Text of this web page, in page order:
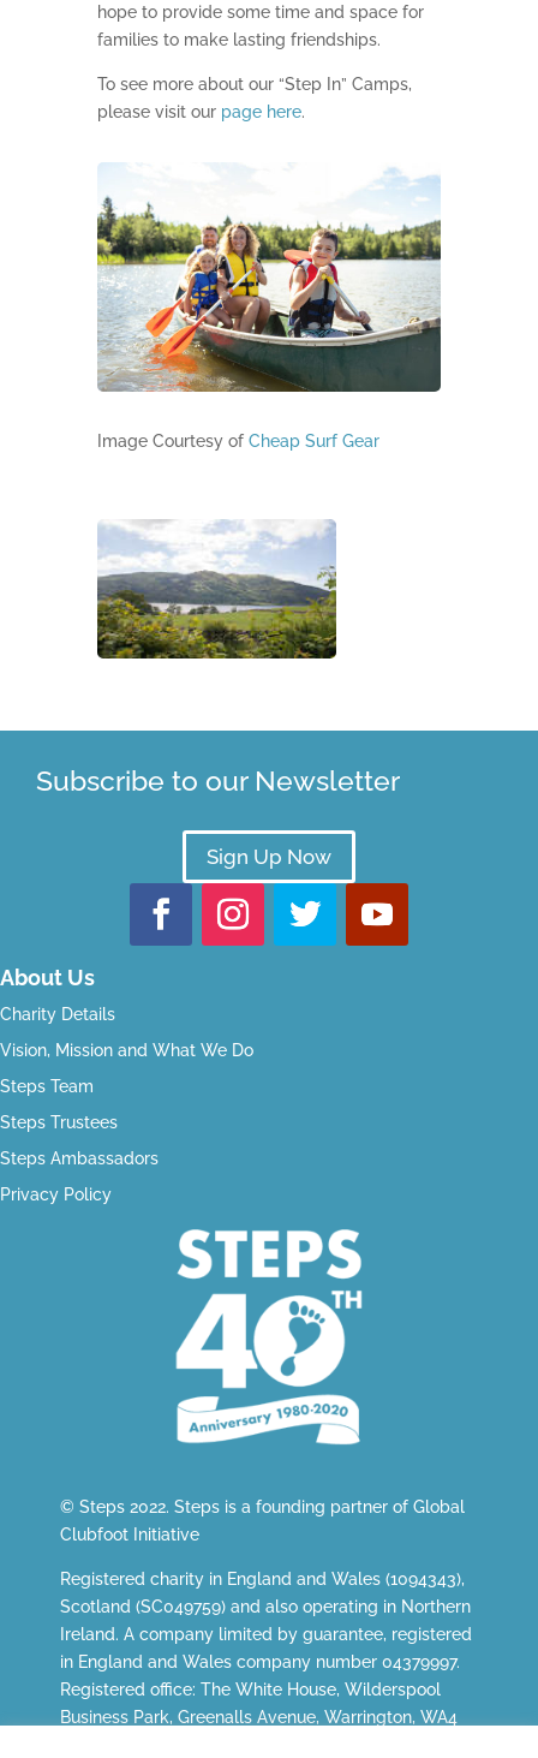
hope to provide some time and space for
families to make lasting friendships.
To see more about our “Step In” Camps,
please visit our page here.
Image Courtesy of Cheap Surf Gear
Subscribe to our Newsletter
Sign Up Now
About Us
Charity Details
Vision, Mission and What We Do
Steps Team
Steps Trustees
Steps Ambassadors
Privacy Policy
© Steps 2022. Steps is a founding partner of Global
Clubfoot Initiative
Registered charity in England and Wales (1094343),
Scotland (SC049759) and also operating in Northern
Ireland. A company limited by guarantee, registered
in England and Wales company number 04379997.
Registered office: The White House, Wilderspool
Business Park, Greenalls Avenue, Warrington, WA4